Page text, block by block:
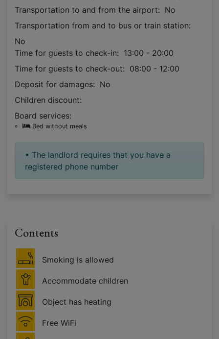
Transportation to and from the airport: No
Transportation from and to bus or train station:
No
Time for guests to check-in: 13:00 - 20:00
Time for guests to check-out: 08:00 - 12:00
Deposit for damages: No
Children discount:
Board services:
Bed without meals
• The landlord requires that you have a
registered phone number
Contents
Smoking is allowed
Accommodate children
Object has heating
Free WiFi